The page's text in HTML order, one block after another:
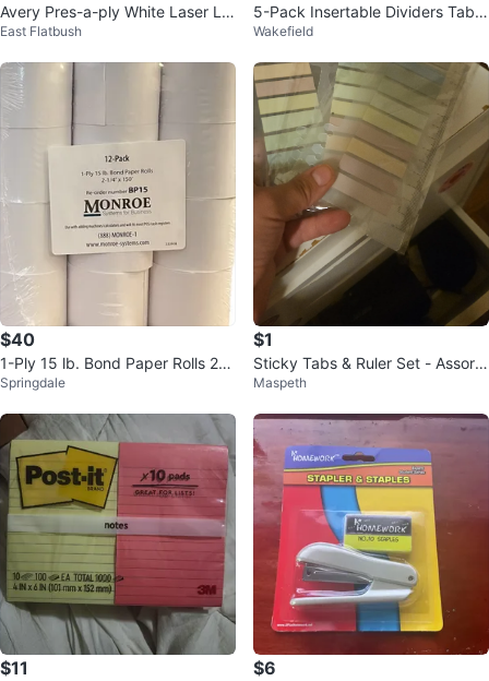
Avery Pres-a-ply White Laser La
bel 2-5/8 Inch X 1 Inch
East Flatbush
5-Pack Insertable Dividers Tabs
White Large Clear Printable Rein
Wakefield
$40
1-Ply 15 lb. Bond Paper Rolls 2-
1/4" x 150’, 24 Rolls Total
Springdale
$1
Sticky Tabs & Ruler Set - Assorte
d Pastel Colors
Maspeth
$11 $6